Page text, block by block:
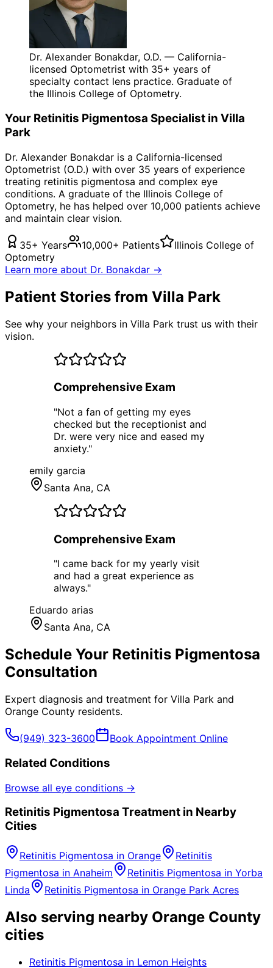
Dr. Alexander Bonakdar, O.D. — California-
licensed Optometrist with 35+ years of
specialty contact lens practice. Graduate of
the Illinois College of Optometry.
Your Retinitis Pigmentosa Specialist in Villa
Park
Dr. Alexander Bonakdar is a California-licensed
Optometrist (O.D.) with over 35 years of experience
treating retinitis pigmentosa and complex eye
conditions. A graduate of the Illinois College of
Optometry, he has helped over 10,000 patients achieve
and maintain clear vision.
35+ Years 10,000+ Patients
Illinois College of
Optometry
Learn more about Dr. Bonakdar →
Patient Stories from Villa Park
See why your neighbors in Villa Park trust us with their
vision.
Comprehensive Exam
"Not a fan of getting my eyes
checked but the receptionist and
Dr. were very nice and eased my
anxiety."
emily garcia
Santa Ana, CA
Comprehensive Exam
"I came back for my yearly visit
and had a great experience as
always."
Eduardo arias
Santa Ana, CA
Schedule Your Retinitis Pigmentosa
Consultation
Expert diagnosis and treatment for Villa Park and
Orange County residents.
(949) 323-3600 Book Appointment Online
Related Conditions
Browse all eye conditions →
Retinitis Pigmentosa Treatment in Nearby
Cities
Retinitis Pigmentosa in Orange
Retinitis
Pigmentosa in Anaheim Retinitis Pigmentosa in Yorba
Linda
Retinitis Pigmentosa in Orange Park Acres
Also serving nearby Orange County
cities
Retinitis Pigmentosa in Lemon Heights